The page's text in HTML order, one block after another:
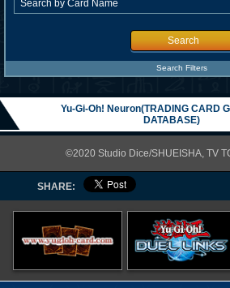
Search
Search Filters
Yu-Gi-Oh! Neuron(TRADING CARD
DATABASE)
©2020 Studio Dice/SHUEISHA, TV
SHARE: